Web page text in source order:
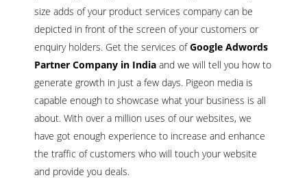
size adds of your product services company can be
depicted in front of the screen of your customers or
enquiry holders. Get the services ofGoogle Adwords
Partner Company in India and we will tell you how to
generate growth in just a few days. Pigeon media is
capable enough to showcase what your business is all
about. With over a million uses of our websites, we
have got enough experience to increase and enhance
the traffic of customers who will touch your website
and provide you deals.